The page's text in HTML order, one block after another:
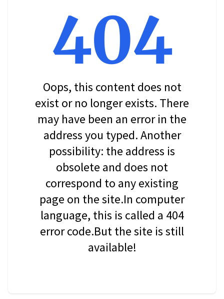
404
Oops, this content does not
exist or no longer exists. There
may have been an error in the
address you typed. Another
possibility: the address is
obsolete and does not
correspond to any existing
page on the site.In computer
language, this is called a 404
error code.But the site is still
available!